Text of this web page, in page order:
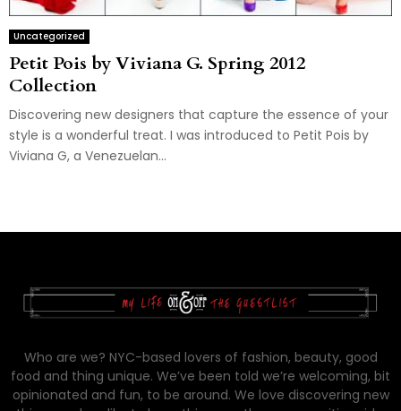
Uncategorized
Petit Pois by Viviana G. Spring 2012
Collection
Discovering new designers that capture the essence of your
style is a wonderful treat. I was introduced to Petit Pois by
Viviana G, a Venezuelan...
Who are we? NYC-based lovers of fashion, beauty, good
food and thing unique. We’ve been told we’re welcoming, bit
opinionated and fun, to be around. We love discovering new